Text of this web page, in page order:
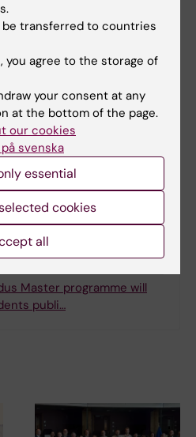
Programme in Public
Master programme will
publi…
be transferred to countries
you agree to the storage of
your consent at any
at the bottom of the page.
our cookies
svenska
essential
cookies
all